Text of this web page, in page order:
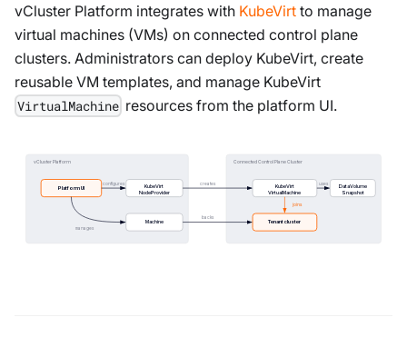
vCluster Platform integrates with KubeVirt to manage
virtual machines (VMs) on connected control plane
clusters. Administrators can deploy KubeVirt, create
reusable VM templates, and manage KubeVirt
VirtualMachine resources from the platform UI.
vCluster Platform Connected Control Plane Cluster
Platform UI
KubeVirt
NodeProvider
Machine
KubeVirt
VirtualMachine
DataVolume
Snapshot
Tenant cluster
configures creates uses
manages
backs
joins